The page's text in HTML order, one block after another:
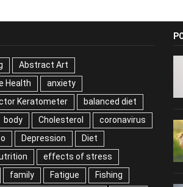
Abstract Art
Health
anxiety
Keratometer
balanced diet
body Cholesterol
coronavirus
Depression
Diet
effects of stress